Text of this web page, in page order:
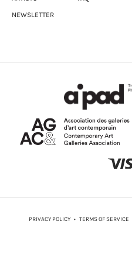
NEWSLETTER
PRIVACY POLICY • TERMS OF SERVICE